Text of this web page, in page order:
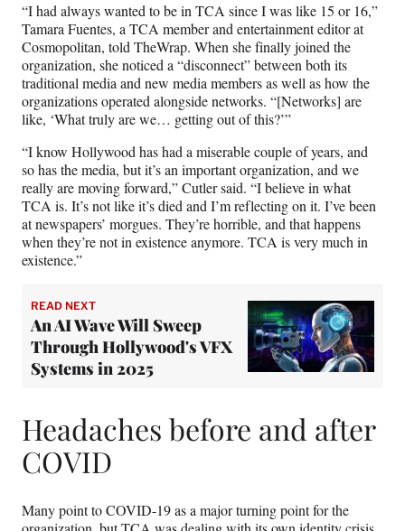
“I had always wanted to be in TCA since I was like 15 or 16,”
Tamara Fuentes, a TCA member and entertainment editor at
Cosmopolitan, told TheWrap. When she finally joined the
organization, she noticed a “disconnect” between both its
traditional media and new media members as well as how the
organizations operated alongside networks. “[Networks] are
like, ‘What truly are we… getting out of this?’”
“I know Hollywood has had a miserable couple of years, and
so has the media, but it’s an important organization, and we
really are moving forward,” Cutler said. “I believe in what
TCA is. It’s not like it’s died and I’m reflecting on it. I’ve been
at newspapers’ morgues. They’re horrible, and that happens
when they’re not in existence anymore. TCA is very much in
existence.”
READ NEXT
An AI Wave Will Sweep
Through Hollywood's VFX
Systems in 2025
Headaches before and after
COVID
Many point to COVID-19 as a major turning point for the